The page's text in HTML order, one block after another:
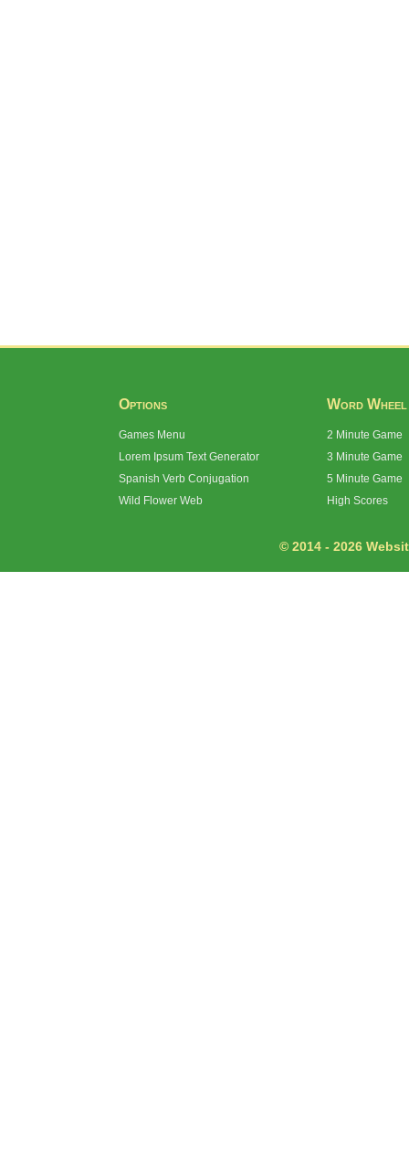
Options
Games Menu
Lorem Ipsum Text Generator
Spanish Verb Conjugation
Wild Flower Web
Word Wheel
2 Minute Game
3 Minute Game
5 Minute Game
High Scores
© 2014 - 2026